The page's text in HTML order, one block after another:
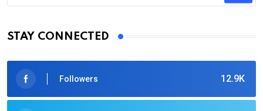
STAY CONNECTED
12.9K
Followers